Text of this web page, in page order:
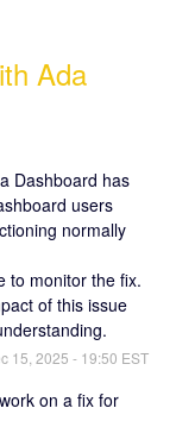
Ada
Dashboard has
users
normally
to monitor the fix.
of this issue
15 2025 - 19:50 EST
on a fix for